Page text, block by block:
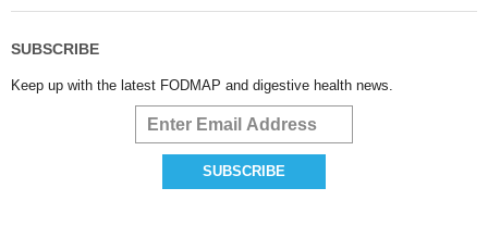
SUBSCRIBE
Keep up with the latest FODMAP and digestive health news.